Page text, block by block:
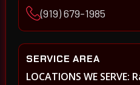
(919) 679-1985
SERVICE AREA
LOCATIONS WE